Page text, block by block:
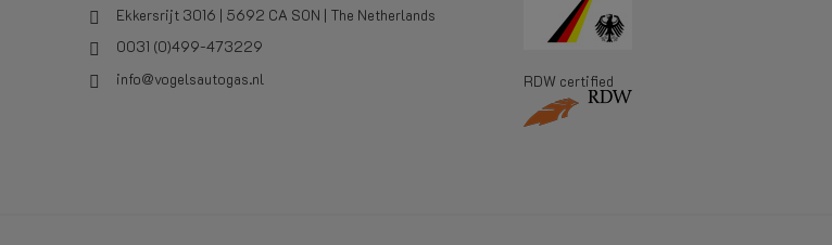
Ekkersrijt 3016 | 5692 CA SON | The Netherlands
0031 (0)499-473229
info@vogelsautogas.nl
RDW certified